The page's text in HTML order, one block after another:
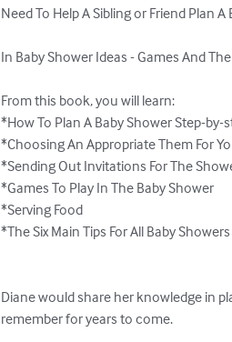
Need To Help A Sibling or Friend Plan A
In Baby Shower Ideas - Games And
From this book, you will learn:
*How To Plan A Baby Shower Step-by-
*Choosing An Appropriate Them For
*Sending Out Invitations For The
*Games To Play In The Baby Shower
*Serving Food
*The Six Main Tips For All Baby Showers
Diane would share her knowledge in
remember for years to come.